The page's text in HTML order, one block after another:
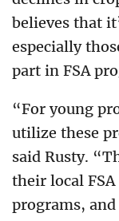
believes that
especially
part in FSA
“For young
utilize these
said Rusty.
their local
programs,